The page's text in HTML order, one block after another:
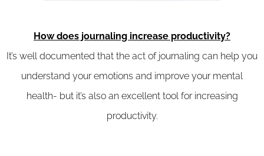
How does journaling increase productivity?
It’s well documented that the act of journaling can help you
understand your emotions and improve your mental
health- but it’s also an excellent tool for increasing
productivity.